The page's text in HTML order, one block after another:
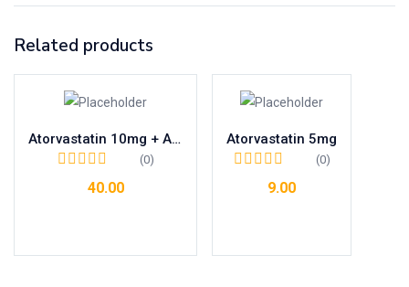
Related products
Atorvastatin 10mg + Aspirin 75mg + Clopidogrel 75mg
(0)
40.00
Atorvastatin 5mg
(0)
9.00